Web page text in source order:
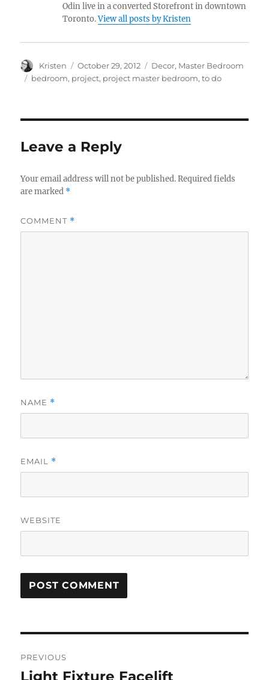
Odin live in a converted Storefront in downtown
Toronto.View all posts by Kristen
Author
Kristen
Posted
on
October 29, 2012 Categories
Decor, Master Bedroom
Tags
bedroom, project, project master bedroom,to do
Leave a Reply
Your email address will not be published. Required fields
are marked *
COMMENT *
NAME *
EMAIL *
WEBSITE
navigation
PREVIOUS
Previous
Light Fixture Facelift